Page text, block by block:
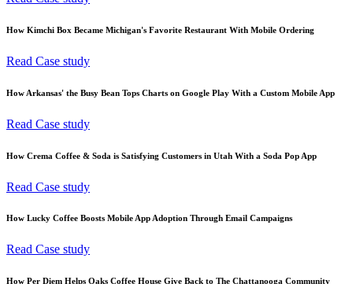
How Kimchi Box Became Michigan's Favorite Restaurant With Mobile Ordering
Read Case study
How Arkansas' the Busy Bean Tops Charts on Google Play With a Custom Mobile App
Read Case study
How Crema Coffee & Soda is Satisfying Customers in Utah With a Soda Pop App
Read Case study
How Lucky Coffee Boosts Mobile App Adoption Through Email Campaigns
Read Case study
How Per Diem Helps Oaks Coffee House Give Back to The Chattanooga Community